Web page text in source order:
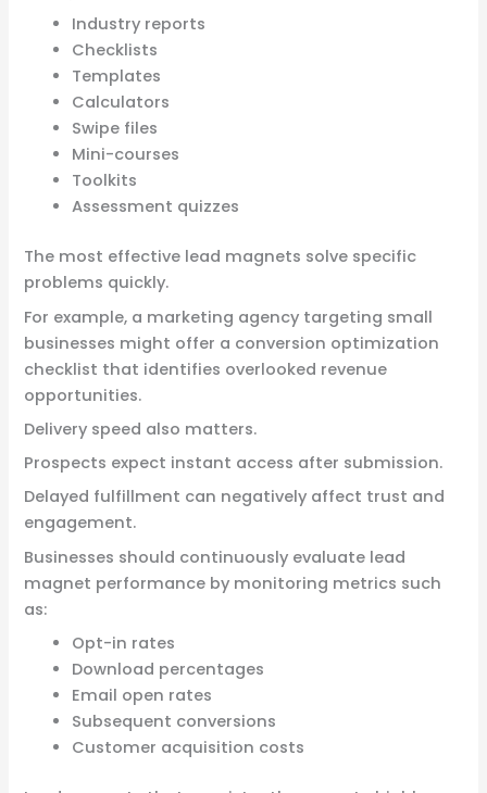
Industry reports
Checklists
Templates
Calculators
Swipe files
Mini-courses
Toolkits
Assessment quizzes
The most effective lead magnets solve specific
problems quickly.
For example, a marketing agency targeting small
businesses might offer a conversion optimization
checklist that identifies overlooked revenue
opportunities.
Delivery speed also matters.
Prospects expect instant access after submission.
Delayed fulfillment can negatively affect trust and
engagement.
Businesses should continuously evaluate lead
magnet performance by monitoring metrics such
as:
Opt-in rates
Download percentages
Email open rates
Subsequent conversions
Customer acquisition costs